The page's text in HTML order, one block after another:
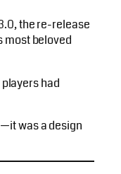
the re-release
most beloved
had
was a design